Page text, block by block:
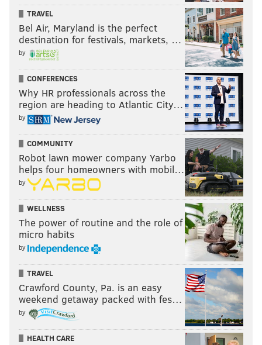
making.
And Gil said there’s one constant.
“The core of the song is always our two voices
together.”
The Dove and the Wolf
With Jesse Hale Moore
Wednesday, June 15
Doors 8 p.m., show 9 p.m. | $10
Johnny Brenda’s
1201 N. Frankford Ave.
TRAVEL
Bel Air, Maryland is the perfect
destination for festivals, markets, …
by
CONFERENCES
Why HR professionals across the
region are heading to Atlantic City…
by
COMMUNITY
Robot lawn mower company Yarbo
helps four homeowners with mobil…
by
WELLNESS
The power of routine and the role of
micro habits
by
TRAVEL
Crawford County, Pa. is an easy
weekend getaway packed with fes…
by
HEALTH CARE